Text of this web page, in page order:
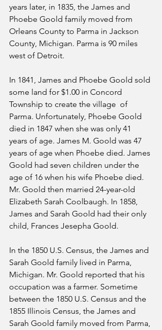
years later, in 1835, the James and
Phoebe Goold family moved from
Orleans County to Parma in Jackson
County, Michigan. Parma is 90 miles
west of Detroit.
In 1841, James and Phoebe Goold sold
some land for $1.00 in Concord
Township to create the village  of
Parma. Unfortunately, Phoebe Goold
died in 1847 when she was only 41
years of age. James M. Goold was 47
years of age when Phoebe died. James
Goold had seven children under the
age of 16 when his wife Phoebe died.
Mr. Goold then married 24-year-old
Elizabeth Sarah Coolbaugh. In 1858,
James and Sarah Goold had their only
child, Frances Jesepha Goold.
In the 1850 U.S. Census, the James and
Sarah Goold family lived in Parma,
Michigan. Mr. Goold reported that his
occupation was a farmer. Sometime
between the 1850 U.S. Census and the
1855 Illinois Census, the James and
Sarah Goold family moved from Parma,